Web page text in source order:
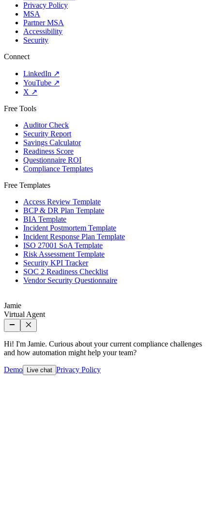
Privacy Policy
MSA
Partner MSA
Accessibility
Security
Connect
LinkedIn ↗
YouTube ↗
X ↗
Free Tools
Auditor Check
Security Report
Savings Calculator
Readiness Score
Questionnaire ROI
Compliance Templates
Free Templates
Access Review Template
BCP & DR Plan Template
BIA Template
Incident Postmortem Template
Incident Response Plan Template
ISO 27001 SoA Template
Risk Assessment Template
Security KPI Tracker
SOC 2 Readiness Checklist
Vendor Security Questionnaire
Jamie
Virtual Agent
Hi! I'm Jamie. Curious about your current compliance challenges
and how automation might help your team?
Demo Live chat Privacy Policy